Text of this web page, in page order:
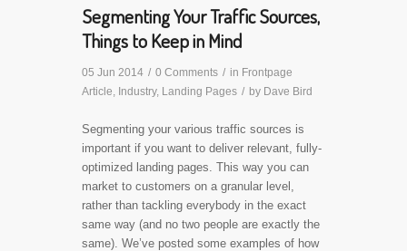
Segmenting Your Traffic Sources,
Things to Keep in Mind
05 Jun 2014 / 0 Comments / in Frontpage
Article, Industry, Landing Pages / by Dave Bird
Segmenting your various traffic sources is
important if you want to deliver relevant, fully-
optimized landing pages. This way you can
market to customers on a granular level,
rather than tackling everybody in the exact
same way (and no two people are exactly the
same). We’ve posted some examples of how